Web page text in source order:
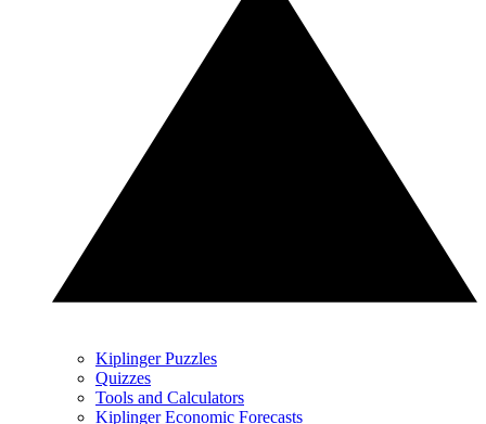
Kiplinger Puzzles
Quizzes
Tools and Calculators
Kiplinger Economic Forecasts